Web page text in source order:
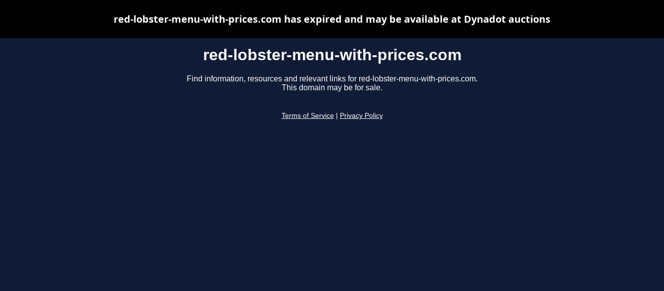
red-lobster-menu-with-prices.com
Find information, resources and relevant links for red-lobster-menu-with-prices.com.
This domain may be for sale.
Terms of Service Privacy Policy
red-lobster-menu-with-prices.com has expired and may be available at Dynadot auctions